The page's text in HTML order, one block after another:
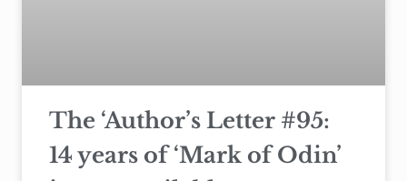
The ‘Author’s Letter #95:
14 years of ‘Mark of Odin’